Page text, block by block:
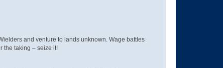
and venture to lands unknown. Wage battles
the taking – seize it!